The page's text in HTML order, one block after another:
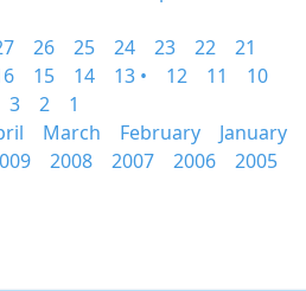
26 25 24 23 22
21
15 14 13 • 12 11
10
3 2
1
March February
January
2008 2007 2006
2005